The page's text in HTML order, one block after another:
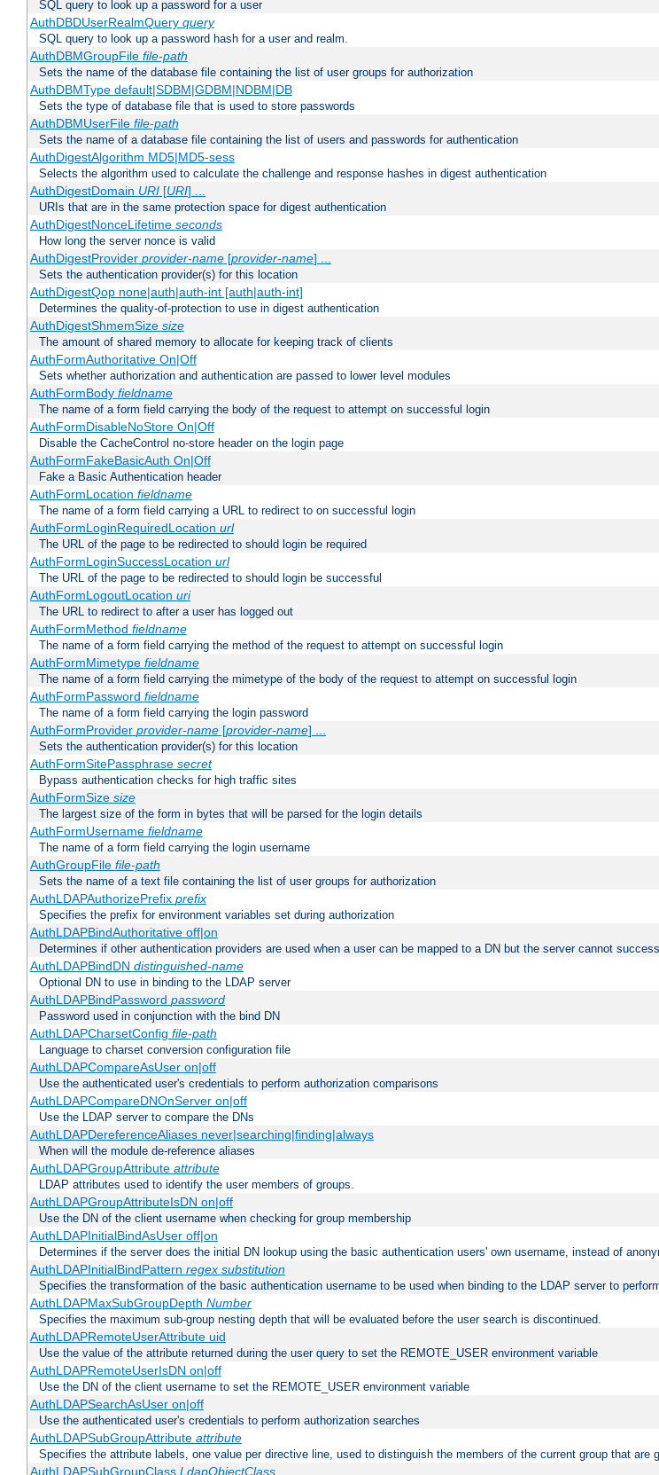
SQL query to look up a password for a user
AuthDBDUserRealmQuery query
SQL query to look up a password hash for a user and realm.
AuthDBMGroupFile file-path
Sets the name of the database file containing the list of user groups for authorization
AuthDBMType default|SDBM|GDBM|NDBM|DB
Sets the type of database file that is used to store passwords
AuthDBMUserFile file-path
Sets the name of a database file containing the list of users and passwords for authentication
AuthDigestAlgorithm MD5|MD5-sess
Selects the algorithm used to calculate the challenge and response hashes in digest authentication
AuthDigestDomain URI[URI] ...
URIs that are in the same protection space for digest authentication
AuthDigestNonceLifetime seconds
How long the server nonce is valid
AuthDigestProvider provider-name[provider-name] ...
Sets the authentication provider(s) for this location
AuthDigestQop none|auth|auth-int [auth|auth-int]
Determines the quality-of-protection to use in digest authentication
AuthDigestShmemSize size
The amount of shared memory to allocate for keeping track of clients
AuthFormAuthoritative On|Off
Sets whether authorization and authentication are passed to lower level modules
AuthFormBody fieldname
The name of a form field carrying the body of the request to attempt on successful login
AuthFormDisableNoStore On|Off
Disable the CacheControl no-store header on the login page
AuthFormFakeBasicAuth On|Off
Fake a Basic Authentication header
AuthFormLocation fieldname
The name of a form field carrying a URL to redirect to on successful login
AuthFormLoginRequiredLocation url
The URL of the page to be redirected to should login be required
AuthFormLoginSuccessLocation url
The URL of the page to be redirected to should login be successful
AuthFormLogoutLocation uri
The URL to redirect to after a user has logged out
AuthFormMethod fieldname
The name of a form field carrying the method of the request to attempt on successful login
AuthFormMimetype fieldname
The name of a form field carrying the mimetype of the body of the request to attempt on successful login
AuthFormPassword fieldname
The name of a form field carrying the login password
AuthFormProvider provider-name[provider-name] ...
Sets the authentication provider(s) for this location
AuthFormSitePassphrase secret
Bypass authentication checks for high traffic sites
AuthFormSize size
The largest size of the form in bytes that will be parsed for the login details
AuthFormUsername fieldname
The name of a form field carrying the login username
AuthGroupFile file-path
Sets the name of a text file containing the list of user groups for authorization
AuthLDAPAuthorizePrefix prefix
Specifies the prefix for environment variables set during authorization
AuthLDAPBindAuthoritative off|on
Determines if other authentication providers are used when a user can be mapped to a DN but the server cannot
AuthLDAPBindDN distinguished-name
Optional DN to use in binding to the LDAP server
AuthLDAPBindPassword password
Password used in conjunction with the bind DN
AuthLDAPCharsetConfig file-path
Language to charset conversion configuration file
AuthLDAPCompareAsUser on|off
Use the authenticated user's credentials to perform authorization comparisons
AuthLDAPCompareDNOnServer on|off
Use the LDAP server to compare the DNs
AuthLDAPDereferenceAliases never|searching|finding|always
When will the module de-reference aliases
AuthLDAPGroupAttribute attribute
LDAP attributes used to identify the user members of groups.
AuthLDAPGroupAttributeIsDN on|off
Use the DN of the client username when checking for group membership
AuthLDAPInitialBindAsUser off|on
Determines if the server does the initial DN lookup using the basic authentication users' own username, instead of
AuthLDAPInitialBindPattern regex substitution
Specifies the transformation of the basic authentication username to be used when binding to the LDAP server to
AuthLDAPMaxSubGroupDepth Number
Specifies the maximum sub-group nesting depth that will be evaluated before the user search is discontinued.
AuthLDAPRemoteUserAttribute uid
Use the value of the attribute returned during the user query to set the REMOTE_USER environment variable
AuthLDAPRemoteUserIsDN on|off
Use the DN of the client username to set the REMOTE_USER environment variable
AuthLDAPSearchAsUser on|off
Use the authenticated user's credentials to perform authorization searches
AuthLDAPSubGroupAttribute attribute
Specifies the attribute labels, one value per directive line, used to distinguish the members of the current group that are
AuthLDAPSubGroupClass LdapObjectClass